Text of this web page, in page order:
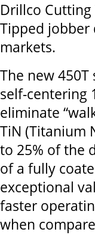
Drillco
Tipped
markets.
The new
self-centering
eliminate
TiN (Titanium
to 25% of the
of a fully
exceptional
faster
when